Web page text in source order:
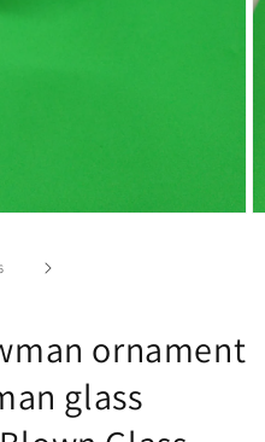
ornament
glass